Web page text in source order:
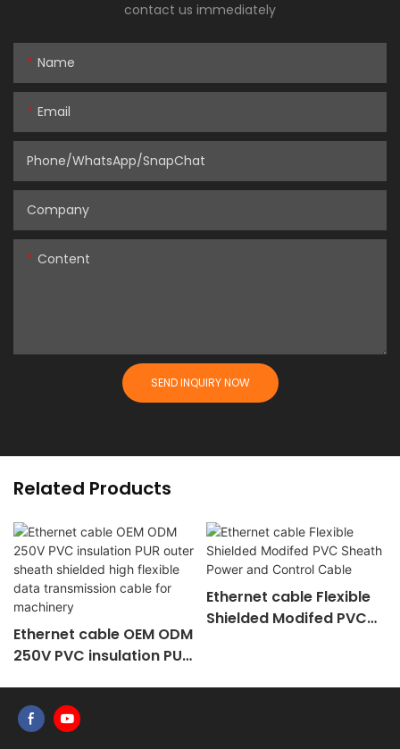
contact us immediately
Name
Email
Phone/WhatsApp/SnapChat
Company
Content
SEND INQUIRY NOW
Related Products
Ethernet cable OEM ODM
250V PVC insulation PUR
transmission cable for
Ethernet cable Flexible
Shielded Modifed PVC